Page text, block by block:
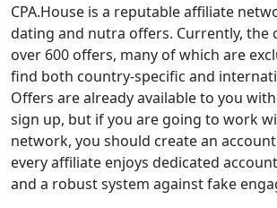
CPA.House is a reputable affiliate
dating and nutra offers. Currently, the
over 600 offers, many of which are
find both country-specific and
Offers are already available to you
sign up, but if you are going to work
network, you should create an
every affiliate enjoys dedicated
and a robust system against fake